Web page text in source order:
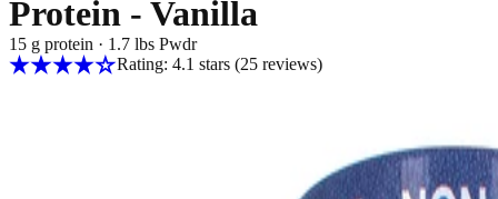
Protein - Vanilla
15 g protein · 1.7 lbs Pwdr
Rating: 4.1 stars (25reviews)